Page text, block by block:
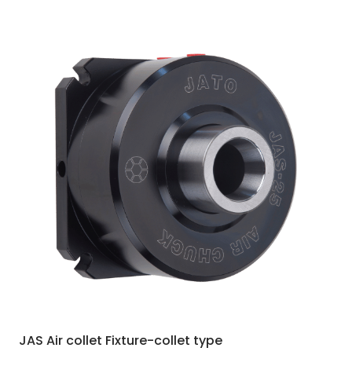
JAS Air collet Fixture-collet type